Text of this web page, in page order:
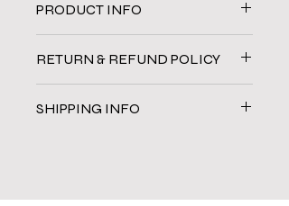
18 x 20 in
Acrylic paint on wrapped
canvas
PRODUCT INFO
RETURN & REFUND POLICY
SHIPPING INFO
to process order before shipping.